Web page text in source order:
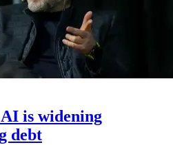
is widening
debt